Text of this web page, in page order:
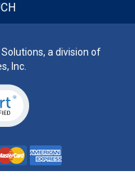
a division of
Inc.